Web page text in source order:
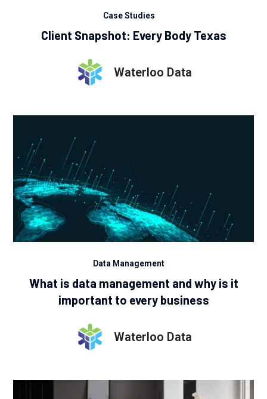
Case Studies
Client Snapshot: Every Body Texas
Waterloo Data
Data Management
What is data management and why is it
important to every business
Waterloo Data